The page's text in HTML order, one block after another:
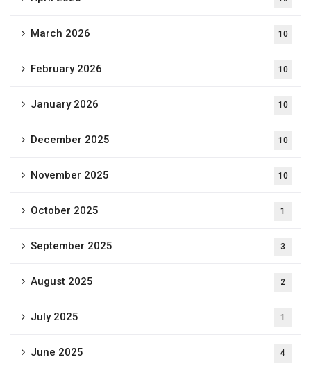
March 2026 10
February 2026 10
January 2026 10
December 2025 10
November 2025 10
October 2025 1
September 2025 3
August 2025 2
July 2025 1
June 2025 4